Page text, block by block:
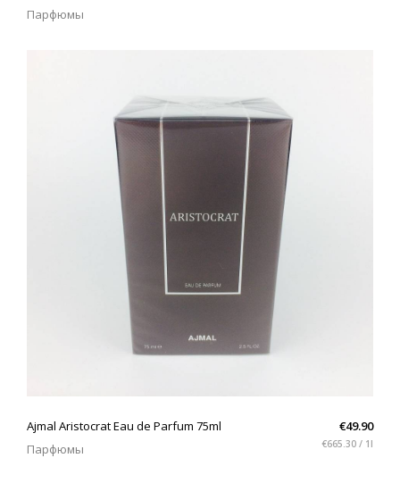
Парфюмы
Ajmal Aristocrat Eau de Parfum 75ml
Парфюмы
€49.90
€665.30 / 1l